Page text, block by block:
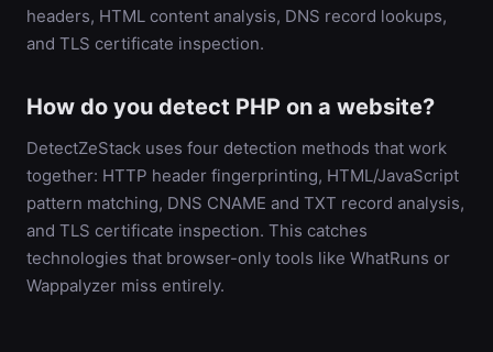
headers, HTML content analysis, DNS record lookups,
and TLS certificate inspection.
How do you detect PHP on a website?
DetectZeStack uses four detection methods that work
together: HTTP header fingerprinting, HTML/JavaScript
pattern matching, DNS CNAME and TXT record analysis,
and TLS certificate inspection. This catches
technologies that browser-only tools like WhatRuns or
Wappalyzer miss entirely.